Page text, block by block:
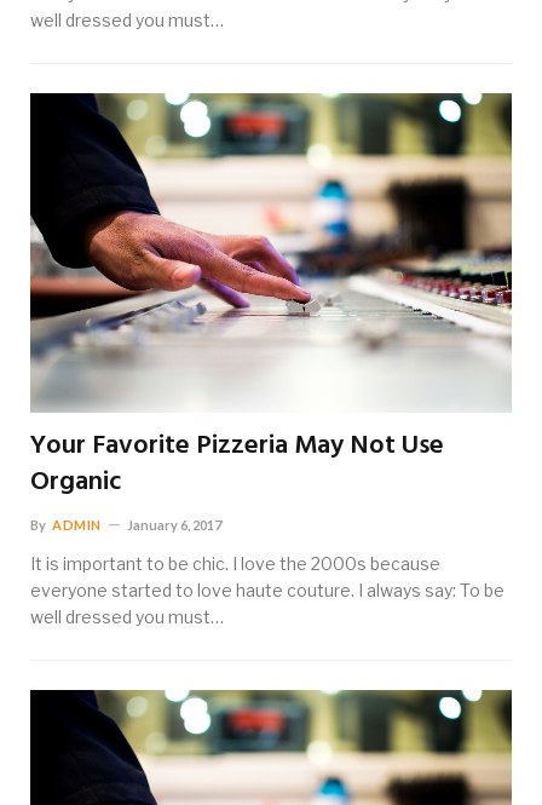
well dressed you must…
Your Favorite Pizzeria May Not Use
Organic
By ADMIN January 6, 2017
It is important to be chic. I love the 2000s because
everyone started to love haute couture. I always say: To be
well dressed you must…